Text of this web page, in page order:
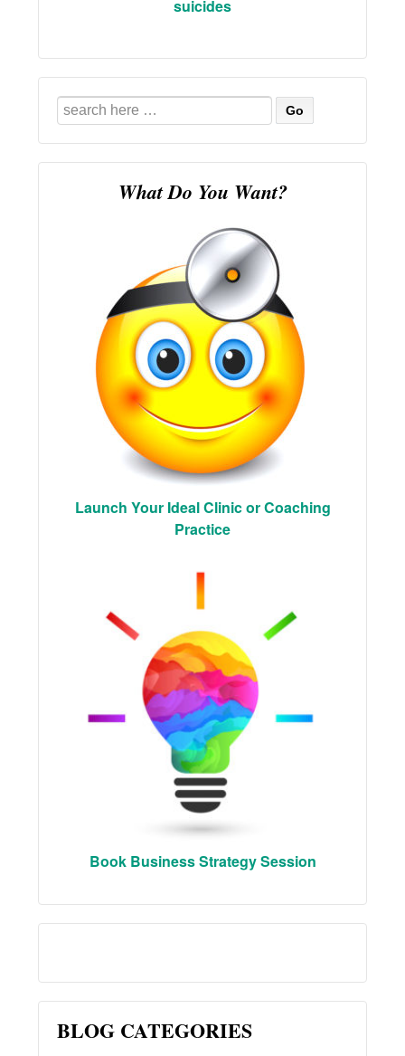
suicides
Search
for:
What Do You Want?
Launch Your Ideal Clinic or Coaching
Practice
Book Business Strategy Session
BLOG CATEGORIES